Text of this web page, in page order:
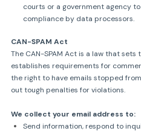
courts or a government agency
compliance by data processors.
CAN-SPAM Act
The CAN-SPAM Act is a law that
establishes requirements for
the right to have emails stopped
out tough penalties for violations.
We collect your email address to:
Send information, respond to